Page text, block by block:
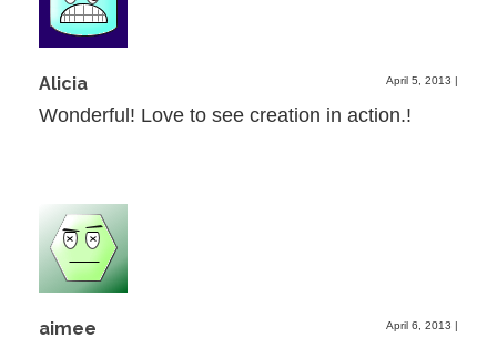
Alicia April 5, 2013 |
Wonderful! Love to see creation in action.!
aimee April 6, 2013 |